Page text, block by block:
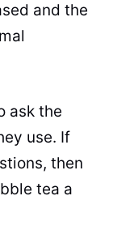
and the
ask the
use. If
then
tea a